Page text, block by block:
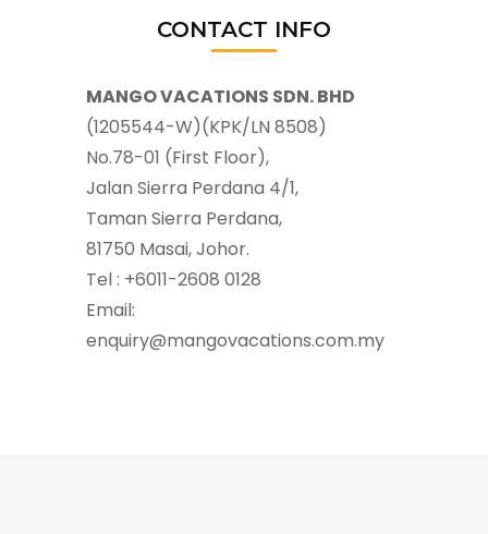
CONTACT INFO
MANGO VACATIONS SDN. BHD
(1205544-W)(KPK/LN 8508)
No.78-01 (First Floor),
Jalan Sierra Perdana 4/1,
Taman Sierra Perdana,
81750 Masai, Johor.
Tel : +6011-2608 0128
Email:
enquiry@mangovacations.com.my